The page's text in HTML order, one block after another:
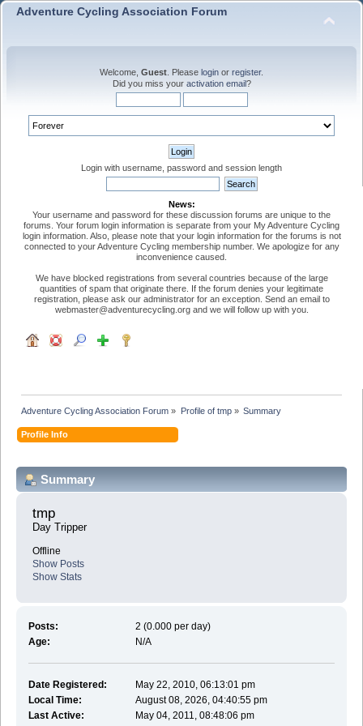
Adventure Cycling Association Forum
Welcome, Guest . Please login or register.
Did you miss your activation email?
Login with username, password and session length
News:
Your username and password for these discussion forums are unique to the
forums. Your forum login information is separate from your My Adventure Cycling
login information. Also, please note that your login information for the forums is not
connected to your Adventure Cycling membership number. We apologize for any
inconvenience caused.
We have blocked registrations from several countries because of the large
quantities of spam that originate there. If the forum denies your legitimate
registration, please ask our administrator for an exception. Send an email to
webmaster@adventurecycling.org and we will follow up with you.
Adventure Cycling Association Forum » Profile of tmp» Summary
Profile Info
Summary
tmp
Day Tripper
Offline
Show Posts
Show Stats
Posts:
2 (0.000 per day)
Age:
N/A
Date Registered:
May 22, 2010, 06:13:01 pm
Local Time:
August 08, 2026, 04:40:55 pm
Last Active:
May 04, 2011, 08:48:06 pm